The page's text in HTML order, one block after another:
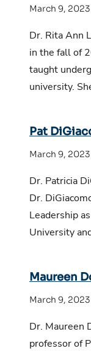
March 9, 2023
Dr. Rita Ann
in the fall of
taught
university.
Pat
March 9, 2023
Dr. Patricia
Dr.
Leadership
University
Maureen
March 9, 2023
Dr. Maureen
professor of